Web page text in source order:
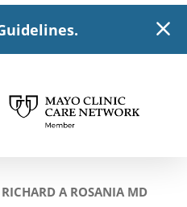
RICHARD A ROSANIA MD